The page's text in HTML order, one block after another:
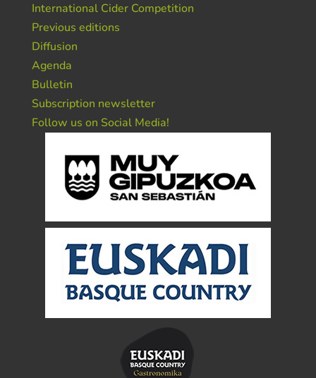
International Cider Competition
Previous editions
Diffusion
Agenda
Bulletin
Subscription newsletter
Follow us on Social Media!